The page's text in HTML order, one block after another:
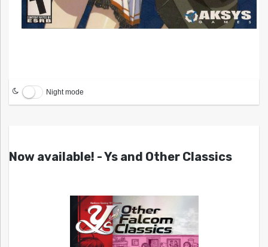
Night mode
Now available! - Ys and Other Classics